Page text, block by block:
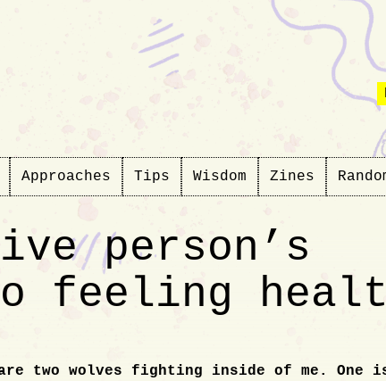
Approaches Tips Wisdom Zines
person’s
feeling
two wolves fighting inside of me. One